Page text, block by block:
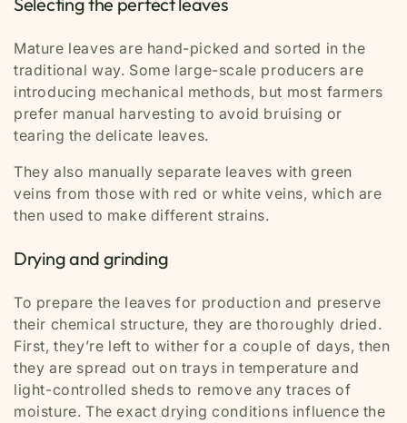
Mature leaves are hand-picked and sorted in the
traditional way. Some large-scale producers are
introducing mechanical methods, but most farmers
prefer manual harvesting to avoid bruising or
tearing the delicate leaves.
They also manually separate leaves with green
veins from those with red or white veins, which are
then used to make different strains.
Drying and grinding
To prepare the leaves for production and preserve
their chemical structure, they are thoroughly dried.
First, they’re left to wither for a couple of days, then
they are spread out on trays in temperature and
light-controlled sheds to remove any traces of
moisture. The exact drying conditions influence the